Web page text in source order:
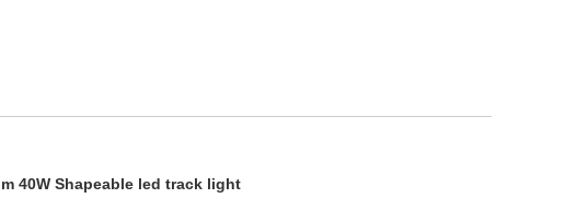
40W Shapeable led track light